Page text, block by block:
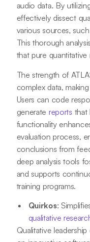
audio data. By
effectively dissect
various sources,
This thorough
that pure
The strength of
complex data,
Users can code
generate reports that
functionality
evaluation process,
conclusions from
deep analysis tools
and supports
training programs.
Quirkos:
qualitative
Qualitative